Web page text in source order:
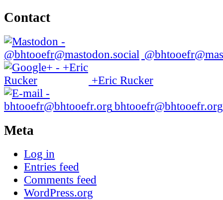
Contact
+Eric Rucker
bhtooefr@bhtooefr.org
Meta
Log in
Entries feed
Comments feed
WordPress.org